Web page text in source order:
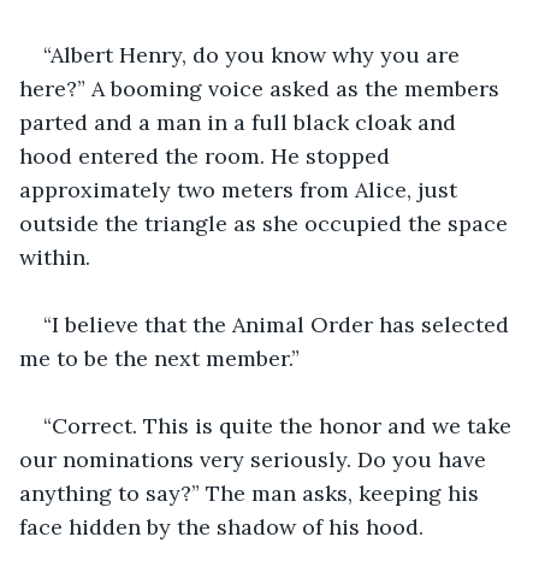
“Albert Henry, do you know why you are
here?” A booming voice asked as the members
parted and a man in a full black cloak and
hood entered the room. He stopped
approximately two meters from Alice, just
outside the triangle as she occupied the space
within.
“I believe that the Animal Order has selected
me to be the next member.”
“Correct. This is quite the honor and we take
our nominations very seriously. Do you have
anything to say?” The man asks, keeping his
face hidden by the shadow of his hood.